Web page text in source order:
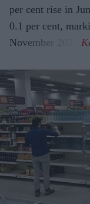
per cent rise in
0.1 per cent,
November 2023.